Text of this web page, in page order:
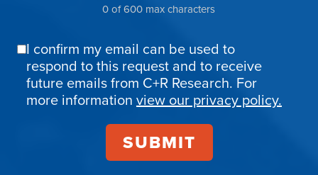
0 of 600 max characters
Email
Confirmation
I confirm my email can be used to
respond to this request and to receive
future emails from C+R Research. For
more information view our privacy policy.